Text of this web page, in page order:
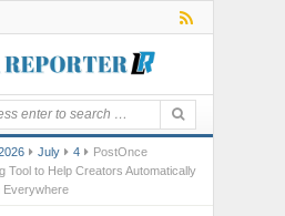
July 4
PostOnce
Tool to Help Creators Automatically
Everywhere